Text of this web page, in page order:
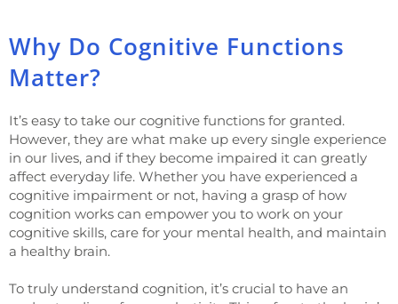
Why Do Cognitive Functions
Matter?
It’s easy to take our cognitive functions for granted.
However, they are what make up every single experience
in our lives, and if they become impaired it can greatly
affect everyday life. Whether you have experienced a
cognitive impairment or not, having a grasp of how
cognition works can empower you to work on your
cognitive skills, care for your mental health, and maintain
a healthy brain.
To truly understand cognition, it’s crucial to have an